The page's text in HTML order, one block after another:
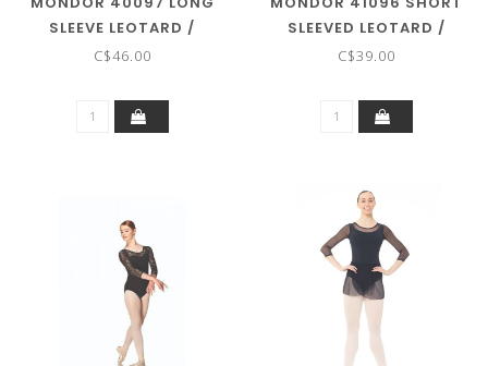
SLEEVE LEOTARD /
BODYSUIT ADULT
C$46.00
SLEEVED LEOTARD /
BODYSUIT
C$39.00